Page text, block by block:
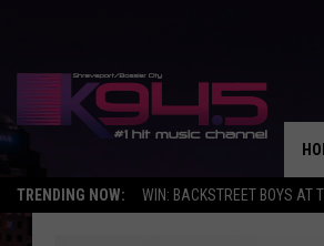
TRENDING NOW: WIN: BACKSTREET BOYS AT